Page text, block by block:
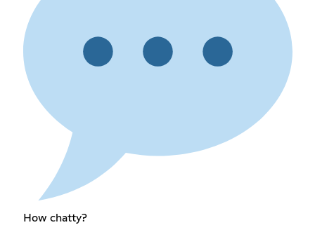
How chatty?